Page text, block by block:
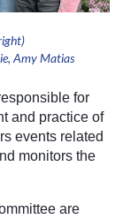
Amy Matias
for
and practice of
events related
monitors the
are